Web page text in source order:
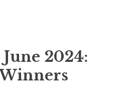
2024:
Winners